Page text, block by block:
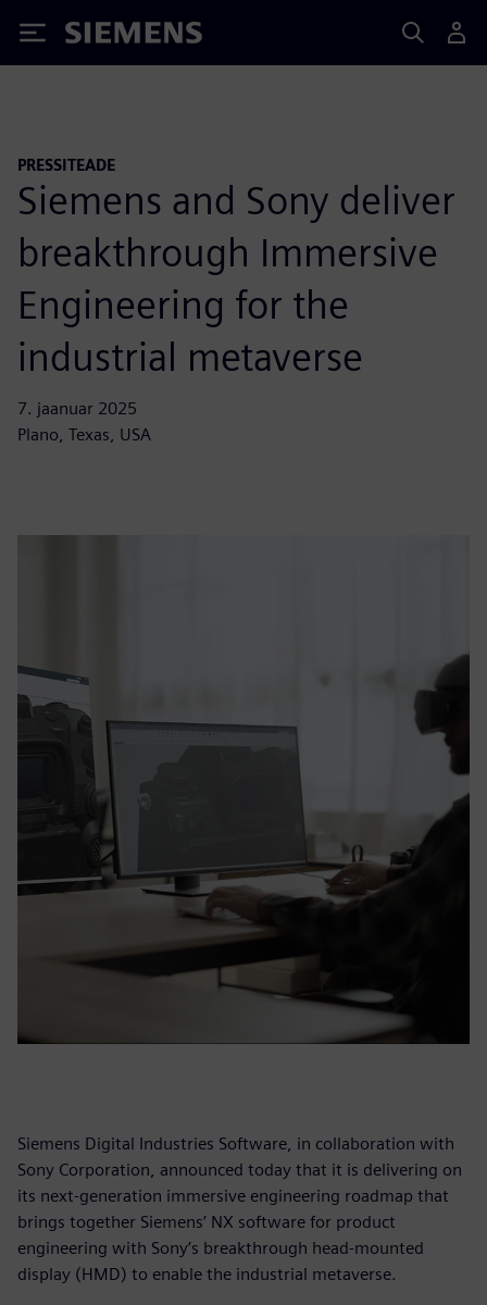
Siemens
PRESSITEADE
Siemens and Sony deliver
breakthrough Immersive
Engineering for the
industrial metaverse
7. jaanuar 2025
Plano, Texas, USA
Siemens Digital Industries Software, in collaboration with
Sony Corporation, announced today that it is delivering on
its next-generation immersive engineering roadmap that
brings together Siemens’ NX software for product
engineering with Sony’s breakthrough head-mounted
display (HMD) to enable the industrial metaverse.